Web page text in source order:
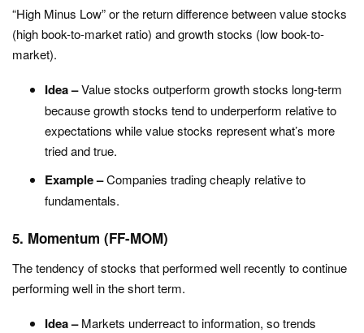
“High Minus Low” or the return difference between value stocks
(high book-to-market ratio) and growth stocks (low book-to-
market).
Idea –Value stocks outperform growth stocks long-term
because growth stocks tend to underperform relative to
expectations while value stocks represent what’s more
tried and true.
Example –Companies trading cheaply relative to
fundamentals.
5. Momentum (FF-MOM)
The tendency of stocks that performed well recently to continue
performing well in the short term.
Idea –Markets underreact to information, so trends